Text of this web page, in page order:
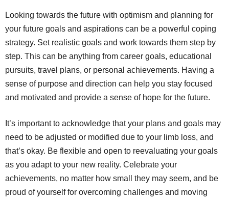
Looking towards the future with optimism and planning for
your future goals and aspirations can be a powerful coping
strategy. Set realistic goals and work towards them step by
step. This can be anything from career goals, educational
pursuits, travel plans, or personal achievements. Having a
sense of purpose and direction can help you stay focused
and motivated and provide a sense of hope for the future.
It’s important to acknowledge that your plans and goals may
need to be adjusted or modified due to your limb loss, and
that’s okay. Be flexible and open to reevaluating your goals
as you adapt to your new reality. Celebrate your
achievements, no matter how small they may seem, and be
proud of yourself for overcoming challenges and moving